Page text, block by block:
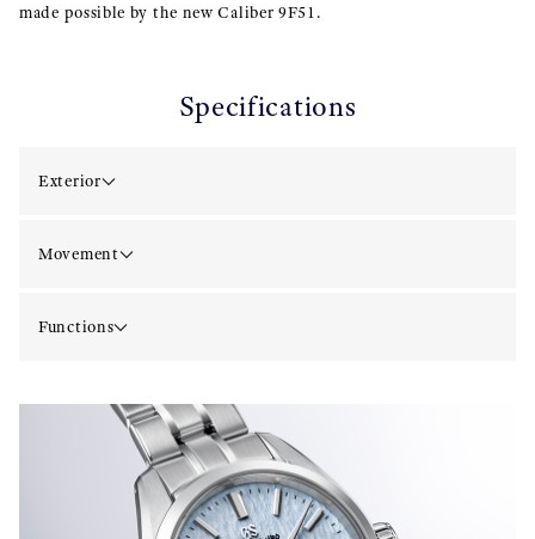
made possible by the new Caliber 9F51.
Specifications
Exterior
Movement
Functions